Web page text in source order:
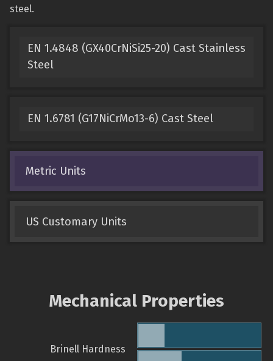
steel.
EN 1.4848 (GX40CrNiSi25-20) Cast Stainless
Steel
EN 1.6781 (G17NiCrMo13-6) Cast Steel
Metric Units
US Customary Units
Mechanical Properties
Brinell Hardness